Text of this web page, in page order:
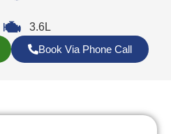
3.6L
Book Via Phone Call